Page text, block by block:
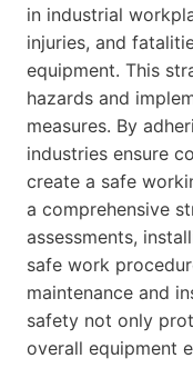
in industrial
injuries, and
equipment. This
hazards and
measures. By
industries ensure
create a safe
a comprehensive
assessments,
safe work
maintenance and
safety not only
overall equipment